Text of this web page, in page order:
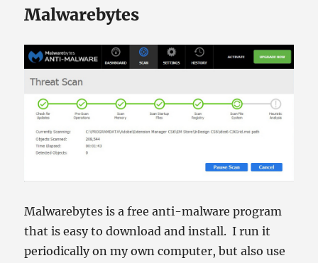
Malwarebytes
Malwarebytes is a free anti-malware program
that is easy to download and install. I run it
periodically on my own computer, but also use